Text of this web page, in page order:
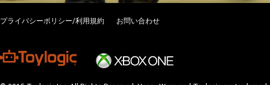
プライバシーポリシー/利用規約 お問い合わせ